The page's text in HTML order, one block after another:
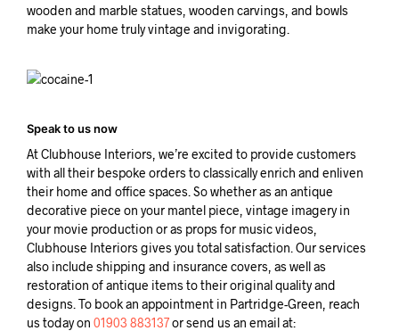
wooden and marble statues, wooden carvings, and bowls
make your home truly vintage and invigorating.
Speak to us now
At Clubhouse Interiors, we’re excited to provide customers
with all their bespoke orders to classically enrich and enliven
their home and office spaces. So whether as an antique
decorative piece on your mantel piece, vintage imagery in
your movie production or as props for music videos,
Clubhouse Interiors gives you total satisfaction. Our services
also include shipping and insurance covers, as well as
restoration of antique items to their original quality and
designs. To book an appointment in Partridge-Green, reach
us today on 01903 883137or send us an email at: